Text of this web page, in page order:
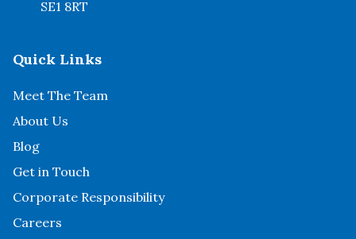
SE1 8RT
Quick Links
Meet The Team
About Us
Blog
Get in Touch
Corporate Responsibility
Careers